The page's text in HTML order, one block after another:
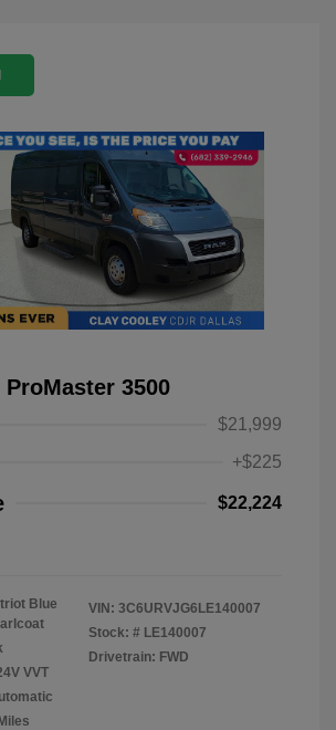
ProMaster 3500
$21,999
+$225
$22,224
Blue
VVT
VIN: 3C6URVJG6LE140007
Stock: # LE140007
Drivetrain: FWD